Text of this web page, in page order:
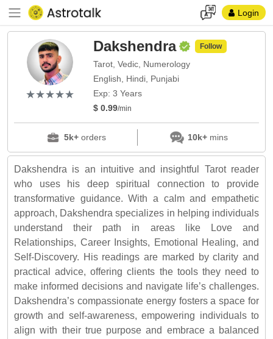
Login
(*)
★
★
(*)★
★
(*) ★
★
(*) ★
★
(*) ★
★
Dakshendra Follow
Tarot, Vedic, Numerology
English, Hindi, Punjabi
Exp: 3 Years
$ 0.99/min
5k+orders 10k+mins
Dakshendra is an intuitive and insightful Tarot reader
who uses his deep spiritual connection to provide
transformative guidance. With a calm and empathetic
approach, Dakshendra specializes in helping individuals
understand their path in areas like Love and
Relationships, Career Insights, Emotional Healing, and
Self-Discovery. His readings are marked by clarity and
practical advice, offering clients the tools they need to
make informed decisions and navigate life’s challenges.
Dakshendra’s compassionate energy fosters a space for
growth and self-awareness, empowering individuals to
align with their true purpose and embrace a balanced